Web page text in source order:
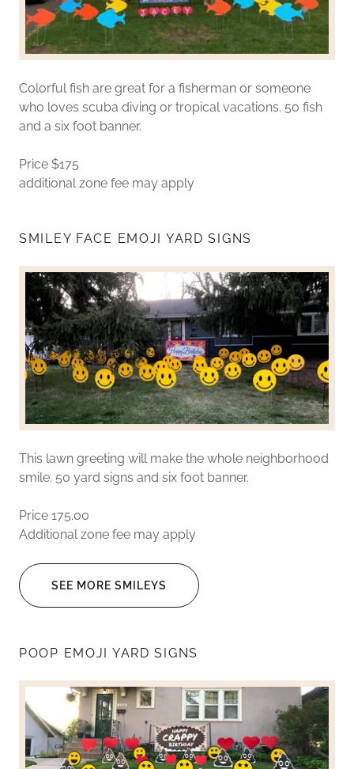
Colorful fish are great for a fisherman or someone
who loves scuba diving or tropical vacations. 50 fish
and a six foot banner.
Price $175
additional zone fee may apply
SMILEY FACE EMOJI YARD SIGNS
This lawn greeting will make the whole neighborhood
smile. 50 yard signs and six foot banner.
Price 175.00
Additional zone fee may apply
SEE MORE SMILEYS
POOP EMOJI YARD SIGNS